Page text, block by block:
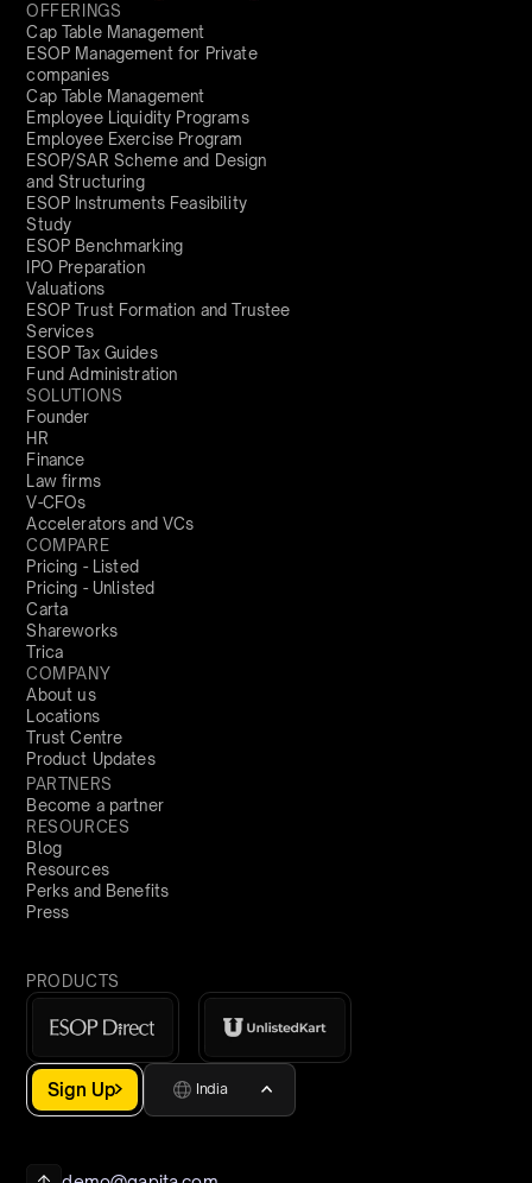
OFFERINGS
Cap Table Management
ESOP Management for Private
companies
Cap Table Management
Employee Liquidity Programs
Employee Exercise Program
ESOP/SAR Scheme and Design
and Structuring
ESOP Instruments Feasibility
Study
ESOP Benchmarking
IPO Preparation
Valuations
ESOP Trust Formation and Trustee
Services
ESOP Tax Guides
Fund Administration
SOLUTIONS
Founder
HR
Finance
Law firms
V-CFOs
Accelerators and VCs
COMPARE
Pricing - Listed
Pricing - Unlisted
Carta
Shareworks
Trica
COMPANY
About us
Locations
Trust Centre
Product Updates
PARTNERS
Become a partner
RESOURCES
Blog
Resources
Perks and Benefits
Press
PRODUCTS
Sign Up India